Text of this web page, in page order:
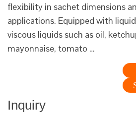
flexibility in sachet dimensions
applications. Equipped with
viscous liquids such as oil,
mayonnaise, tomato …
Inquiry